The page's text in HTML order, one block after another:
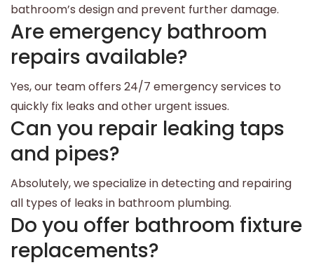
bathroom’s design and prevent further damage.
Are emergency bathroom
repairs available?
Yes, our team offers 24/7 emergency services to
quickly fix leaks and other urgent issues.
Can you repair leaking taps
and pipes?
Absolutely, we specialize in detecting and repairing
all types of leaks in bathroom plumbing.
Do you offer bathroom fixture
replacements?